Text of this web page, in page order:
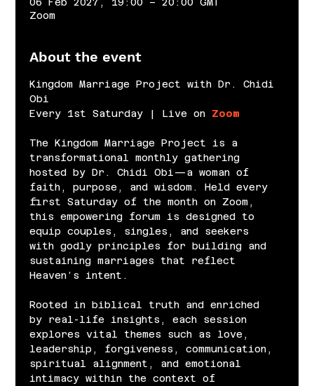
Zoom
About the event
Kingdom Marriage Project with Dr. Chidi
Obi
Every 1st Saturday | Live on Zoom
The Kingdom Marriage Project is a
transformational monthly gathering
hosted by Dr. Chidi Obi—a woman of
faith, purpose, and wisdom. Held every
first Saturday of the month on Zoom,
this empowering forum is designed to
equip couples, singles, and seekers
with godly principles for building and
sustaining marriages that reflect
Heaven’s intent.
Rooted in biblical truth and enriched
by real-life insights, each session
explores vital themes such as love,
leadership, forgiveness, communication,
spiritual alignment, and emotional
intimacy within the context of